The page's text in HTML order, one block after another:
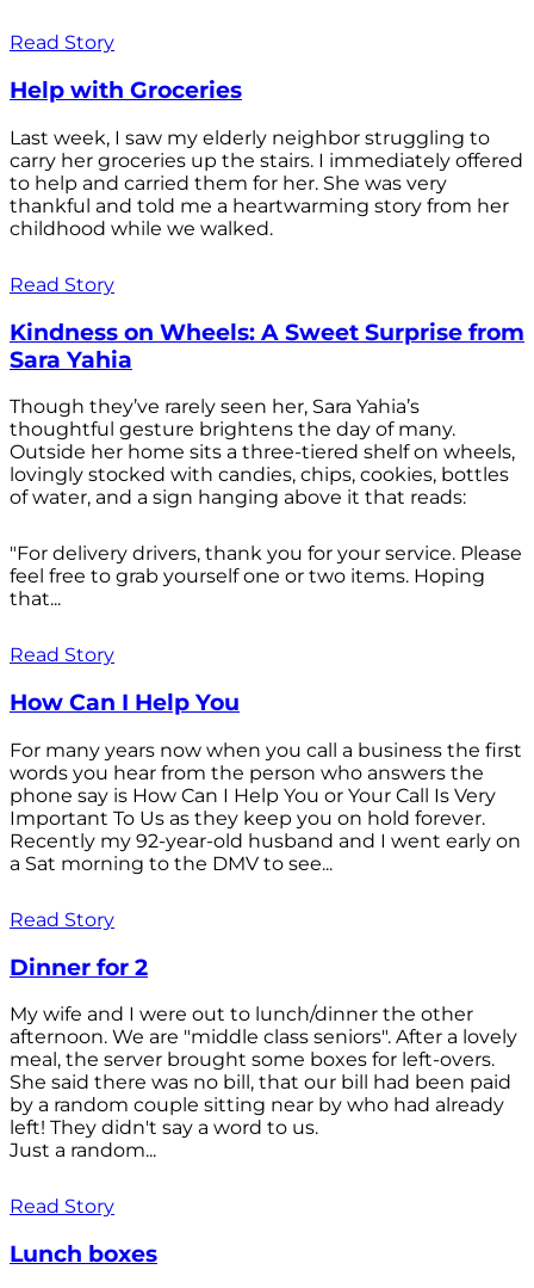
Read Story
Help with Groceries
Last week, I saw my elderly neighbor struggling to
carry her groceries up the stairs. I immediately offered
to help and carried them for her. She was very
thankful and told me a heartwarming story from her
childhood while we walked.
Read Story
Kindness on Wheels: A Sweet Surprise from
Sara Yahia
Though they’ve rarely seen her, Sara Yahia’s
thoughtful gesture brightens the day of many.
Outside her home sits a three-tiered shelf on wheels,
lovingly stocked with candies, chips, cookies, bottles
of water, and a sign hanging above it that reads:
"For delivery drivers, thank you for your service. Please
feel free to grab yourself one or two items. Hoping
that...
Read Story
How Can I Help You
For many years now when you call a business the first
words you hear from the person who answers the
phone say is How Can I Help You or Your Call Is Very
Important To Us as they keep you on hold forever.
Recently my 92-year-old husband and I went early on
a Sat morning to the DMV to see...
Read Story
Dinner for 2
My wife and I were out to lunch/dinner the other
afternoon. We are "middle class seniors". After a lovely
meal, the server brought some boxes for left-overs.
She said there was no bill, that our bill had been paid
by a random couple sitting near by who had already
left! They didn't say a word to us.
Just a random...
Read Story
Lunch boxes